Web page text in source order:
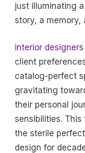
just illuminating
story, a memory,
interior designers
client
catalog-perfect
gravitating
their personal
sensibilities.
the sterile
design for